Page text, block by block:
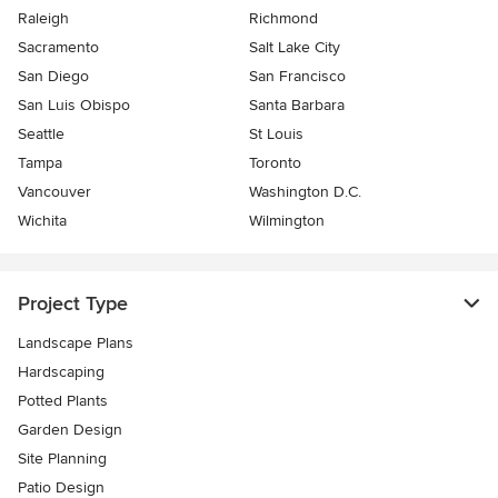
Raleigh
Richmond
Sacramento
Salt Lake City
San Diego
San Francisco
San Luis Obispo
Santa Barbara
Seattle
St Louis
Tampa
Toronto
Vancouver
Washington D.C.
Wichita
Wilmington
Project Type
Landscape Plans
Hardscaping
Potted Plants
Garden Design
Site Planning
Patio Design